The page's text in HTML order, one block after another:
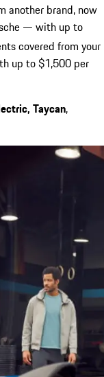
another brand, now
— with up to
covered from your
up to $1,500 per
Taycan,